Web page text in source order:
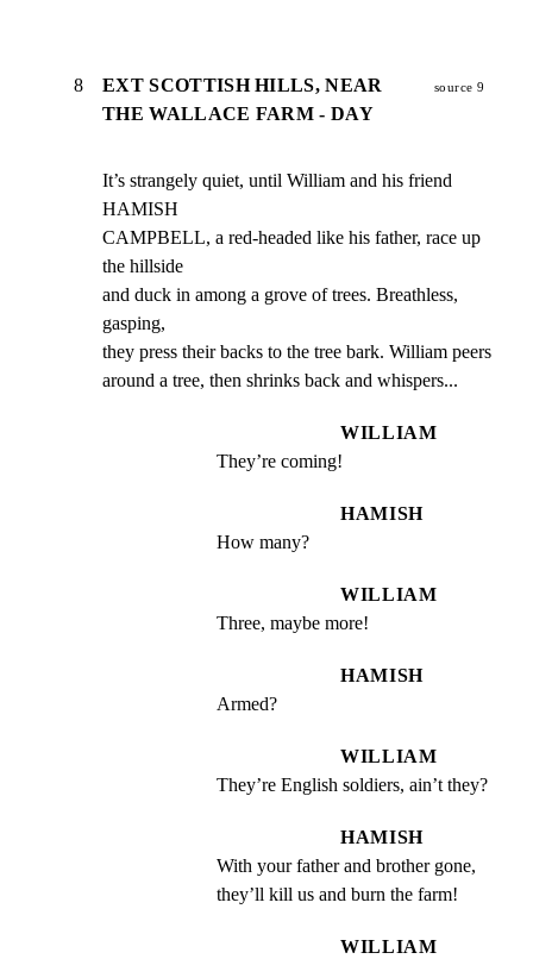
8
EXT SCOTTISH HILLS, NEAR
THE WALLACE FARM - DAY
source 9
It’s strangely quiet, until William and his friend
HAMISH
CAMPBELL, a red-headed like his father, race up
the hillside
and duck in among a grove of trees. Breathless,
gasping,
they press their backs to the tree bark. William peers
around a tree, then shrinks back and whispers...
WILLIAM
They’re coming!
HAMISH
How many?
WILLIAM
Three, maybe more!
HAMISH
Armed?
WILLIAM
They’re English soldiers, ain’t they?
HAMISH
With your father and brother gone,
they’ll kill us and burn the farm!
WILLIAM